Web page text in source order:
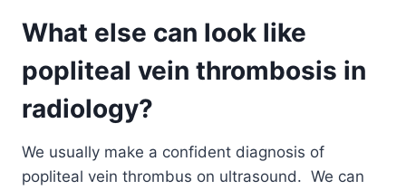
What else can look like
popliteal vein thrombosis in
radiology?
We usually make a confident diagnosis of
popliteal vein thrombus on ultrasound. We can